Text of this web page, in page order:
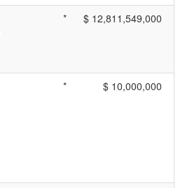
* $ 12,811,549,000
* $ 10,000,000